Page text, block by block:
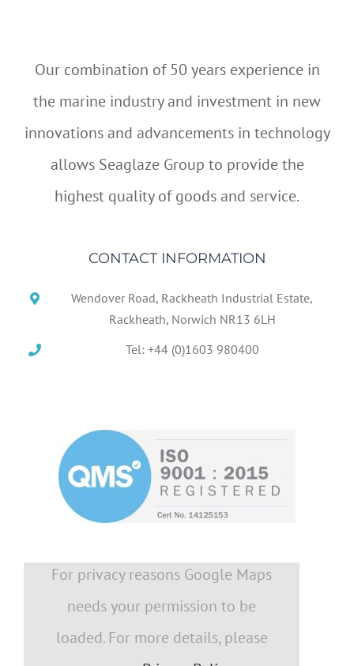
Our combination of 50 years experience in
the marine industry and investment in new
innovations and advancements in technology
allows Seaglaze Group to provide the
highest quality of goods and service.
CONTACT INFORMATION
Wendover Road, Rackheath Industrial Estate,
Rackheath, Norwich NR13 6LH
Tel: +44 (0)1603 980400
For privacy reasons Google Maps
needs your permission to be
loaded. For more details, please